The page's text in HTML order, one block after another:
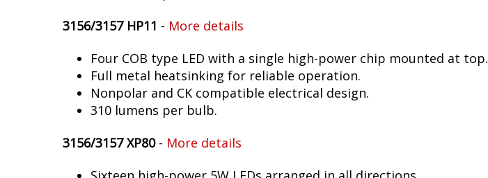
3156/3157 HP11 - More details
Four COB type LED with a single high-power chip mounted at top.
Full metal heatsinking for reliable operation.
Nonpolar and CK compatible electrical design.
310 lumens per bulb.
3156/3157 XP80- More details